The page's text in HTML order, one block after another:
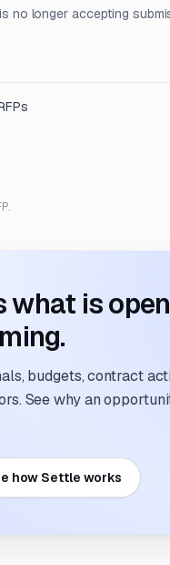
no longer accepting
what is
budgets, contract
See why an
how Settle works